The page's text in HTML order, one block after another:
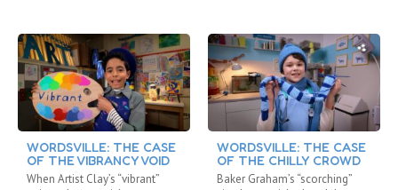
WORDSVILLE: THE CASE
OF THE VIBRANCY VOID
When Artist Clay’s “vibrant”
WORDSVILLE: THE CASE
OF THE CHILLY CROWD
Baker Graham’s “scorching”